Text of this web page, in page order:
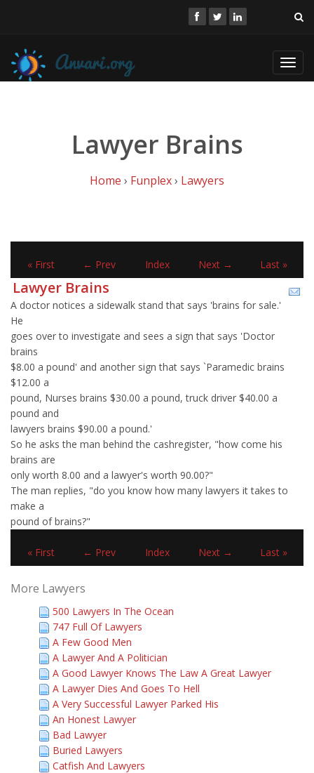
Lawyer Brains
Home › Funplex› Lawyers
« First ← Prev Index Next → Last »
Lawyer Brains
A doctor notices a sidewalk stand that says 'brains for sale.'
He
goes over to investigate and sees a sign that says 'Doctor
brains
$8.00 a pound' and another sign that says `Paramedic brains
$12.00 a
pound, Nurses brains $30.00 a pound, truck driver $40.00 a
pound and
lawyers brains $90.00 a pound.'
So he asks the man behind the cashregister, "how come his
brains are
only worth 8.00 and a lawyer's worth 90.00?"
The man replies, "do you know how many lawyers it takes to
make a
pound of brains?"
« First ← Prev Index Next → Last »
More Lawyers
500 Lawyers In The Ocean
747 Full Of Lawyers
A Few Good Men
A Lawyer And A Politician
A Good Lawyer Knows The Law A Great Lawyer
A Lawyer Dies And Goes To Hell
A Very Successful Lawyer Parked His
An Honest Lawyer
Bad Lawyer
Buried Lawyers
Catfish And Lawyers